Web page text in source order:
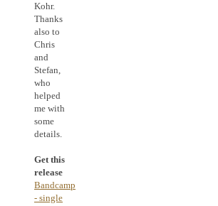
Kohr.
Thanks
also to
Chris
and
Stefan,
who
helped
me with
some
details.
Get this
release
Bandcamp
- single